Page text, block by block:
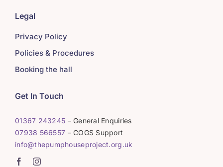
Legal
Privacy Policy
Policies & Procedures
Booking the hall
Get In Touch
01367 243245 – General Enquiries
07938 566557 – COGS Support
info@thepumphouseproject.org.uk